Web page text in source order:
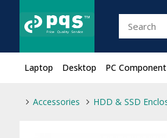
Laptop Desktop PC Component
Accessories HDD & SSD